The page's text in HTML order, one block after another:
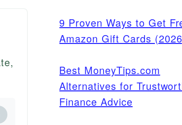
9 Proven Ways to Get
Amazon Gift Cards
Best MoneyTips.com
Alternatives for
Finance Advice